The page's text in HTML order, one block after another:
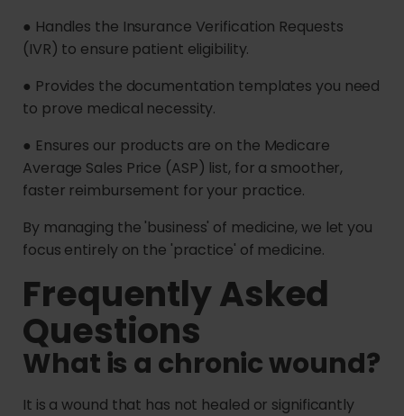
● Handles the Insurance Verification Requests
(IVR) to ensure patient eligibility.
● Provides the documentation templates you need
to prove medical necessity.
● Ensures our products are on the Medicare
Average Sales Price (ASP) list, for a smoother,
faster reimbursement for your practice.
By managing the 'business' of medicine, we let you
focus entirely on the 'practice' of medicine.
Frequently Asked
Questions
What is a chronic wound?
It is a wound that has not healed or significantly